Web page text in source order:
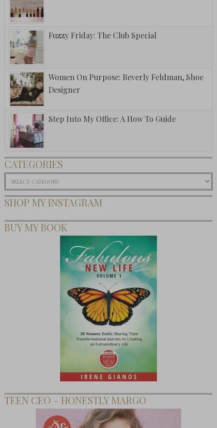
Fuzzy Friday: The Club Special
Women On Purpose: Beverly Feldman, Shoe
Designer
Step Into My Office: A How To Guide
CATEGORIES
Categories
SHOP MY INSTAGRAM
BUY MY BOOK
TEEN CEO – HONESTLY MARGO